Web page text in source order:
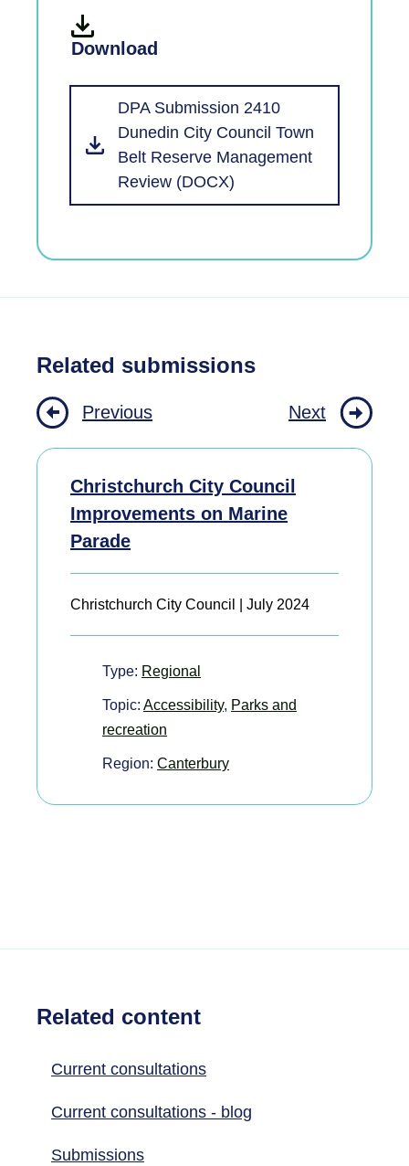
Download
DPA Submission 2410
Dunedin City Council Town
Belt Reserve Management
Review (DOCX)
Related submissions
Previous Next
Christchurch City Council
Improvements on Marine
Parade
Christchurch City Council | July 2024
Type: Regional
Topic: Accessibility, Parks and
recreation
Region: Canterbury
Related content
Current consultations
Current consultations - blog
Submissions